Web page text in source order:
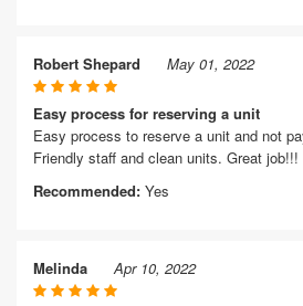
Robert Shepard May 01, 2022
Easy process for reserving a unit
Easy process to reserve a unit and not
Friendly staff and clean units. Great
Recommended: Yes
Melinda Apr 10, 2022